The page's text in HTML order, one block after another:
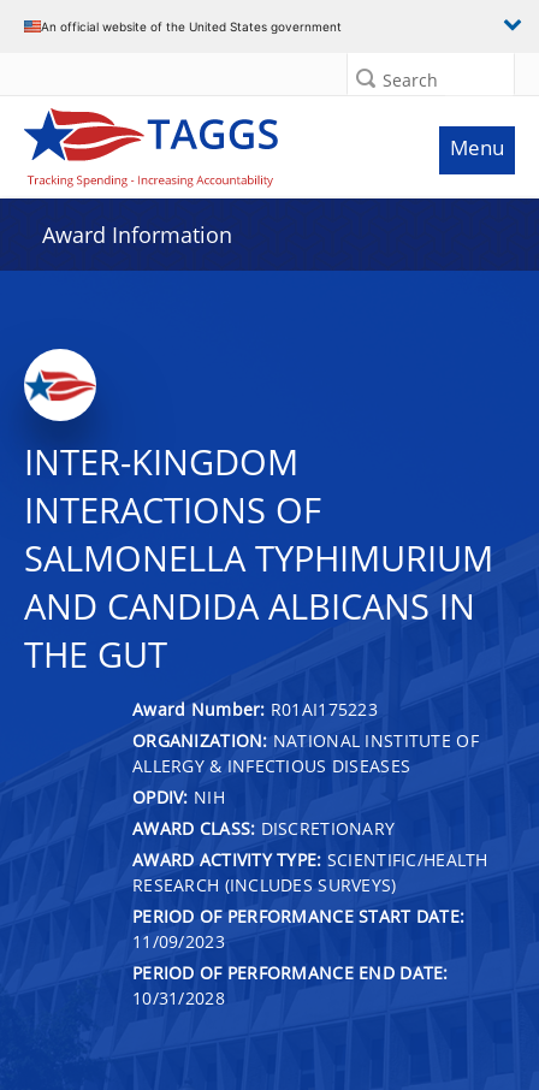
An official website of the United States government
Search
Menu
Award Information
INTER-KINGDOM
INTERACTIONS OF
SALMONELLA TYPHIMURIUM
AND CANDIDA ALBICANS IN
THE GUT
Award Number: R01AI175223
ORGANIZATION: NATIONAL INSTITUTE OF
ALLERGY & INFECTIOUS DISEASES
OPDIV: NIH
AWARD CLASS: DISCRETIONARY
AWARD ACTIVITY TYPE: SCIENTIFIC/HEALTH
RESEARCH (INCLUDES SURVEYS)
PERIOD OF PERFORMANCE START DATE:
11/09/2023
PERIOD OF PERFORMANCE END DATE:
10/31/2028